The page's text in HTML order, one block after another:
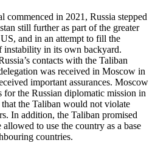
in 2021, Russia stepped
still further as part of the greater
and in an attempt to fill the
instability in its own backyard.
contacts with the Taliban
was received in Moscow in
important assurances. Moscow
for the Russian diplomatic mission in
the Taliban would not violate
In addition, the Taliban promised
to use the country as a base
countries.